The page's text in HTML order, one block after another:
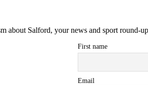
about Salford, your news and sport round-
First name
Email